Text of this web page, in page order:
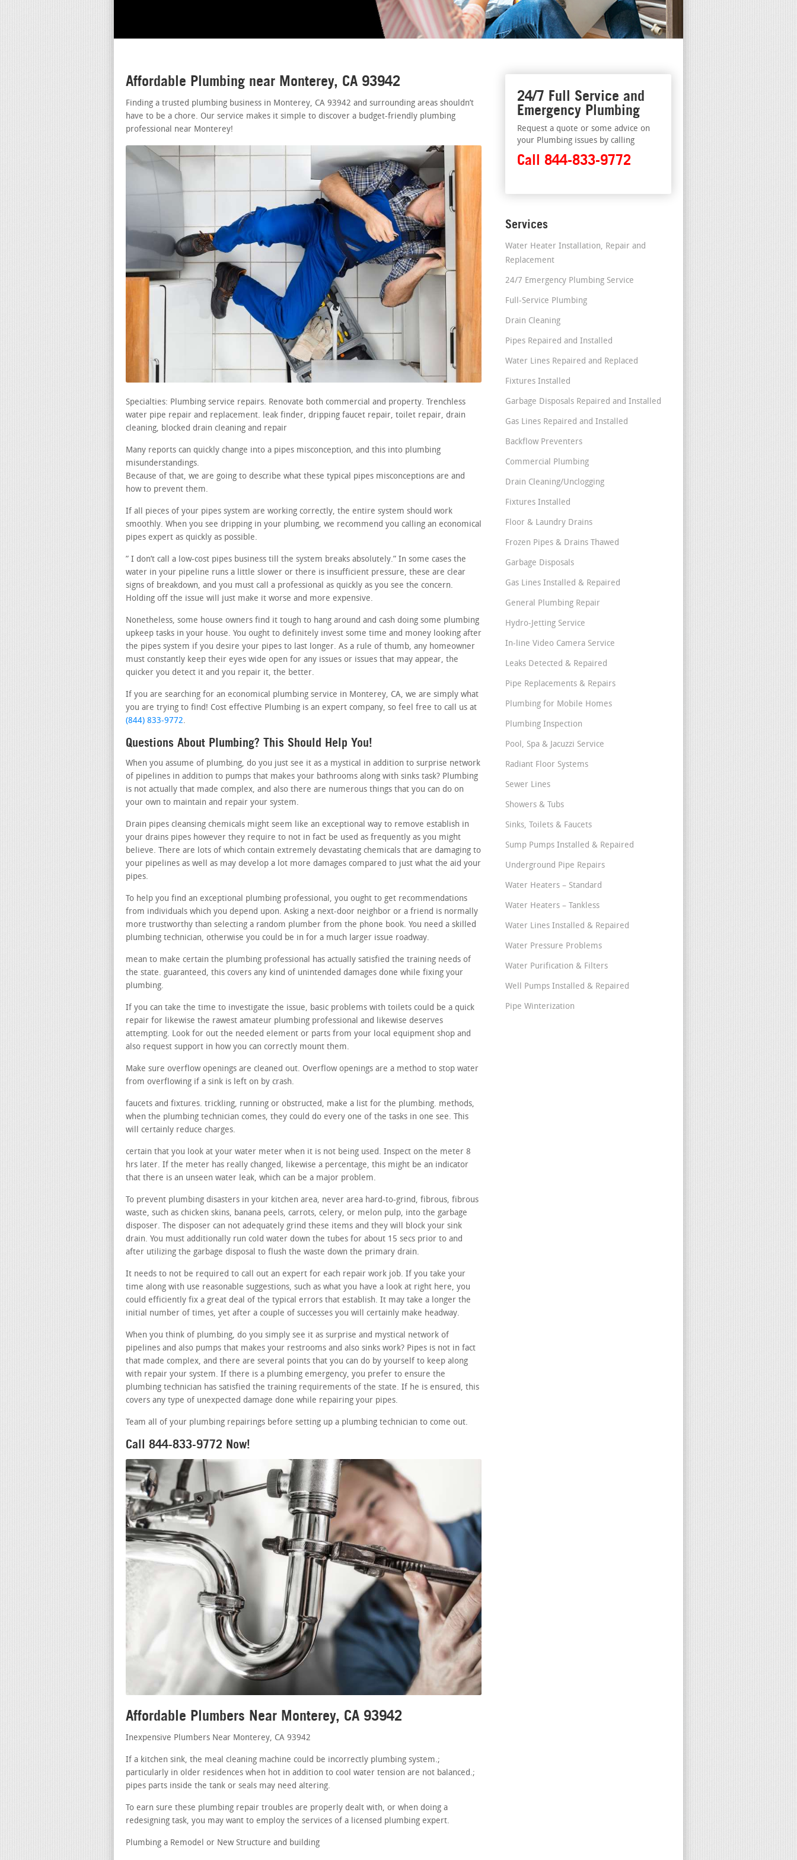
Affordable Plumbing near Monterey, CA 93942
Finding a trusted plumbing business in Monterey, CA 93942 and surrounding areas shouldn’t
have to be a chore. Our service makes it simple to discover a budget-friendly plumbing
professional near Monterey!
Specialties: Plumbing service repairs. Renovate both commercial and property. Trenchless
water pipe repair and replacement. leak finder, dripping faucet repair, toilet repair, drain
cleaning, blocked drain cleaning and repair
Many reports can quickly change into a pipes misconception, and this into plumbing
misunderstandings.
Because of that, we are going to describe what these typical pipes misconceptions are and
how to prevent them.
If all pieces of your pipes system are working correctly, the entire system should work
smoothly. When you see dripping in your plumbing, we recommend you calling an economical
pipes expert as quickly as possible.
” I don’t call a low-cost pipes business till the system breaks absolutely.” In some cases the
water in your pipeline runs a little slower or there is insufficient pressure, these are clear
signs of breakdown, and you must call a professional as quickly as you see the concern.
Holding off the issue will just make it worse and more expensive.
Nonetheless, some house owners find it tough to hang around and cash doing some plumbing
upkeep tasks in your house. You ought to definitely invest some time and money looking after
the pipes system if you desire your pipes to last longer. As a rule of thumb, any homeowner
must constantly keep their eyes wide open for any issues or issues that may appear, the
quicker you detect it and you repair it, the better.
If you are searching for an economical plumbing service in Monterey, CA, we are simply what
you are trying to find! Cost effective Plumbing is an expert company, so feel free to call us at
(844) 833-9772.
Questions About Plumbing? This Should Help You!
When you assume of plumbing, do you just see it as a mystical in addition to surprise network
of pipelines in addition to pumps that makes your bathrooms along with sinks task? Plumbing
is not actually that made complex, and also there are numerous things that you can do on
your own to maintain and repair your system.
Drain pipes cleansing chemicals might seem like an exceptional way to remove establish in
your drains pipes however they require to not in fact be used as frequently as you might
believe. There are lots of which contain extremely devastating chemicals that are damaging to
your pipelines as well as may develop a lot more damages compared to just what the aid your
pipes.
To help you find an exceptional plumbing professional, you ought to get recommendations
from individuals which you depend upon. Asking a next-door neighbor or a friend is normally
more trustworthy than selecting a random plumber from the phone book. You need a skilled
plumbing technician, otherwise you could be in for a much larger issue roadway.
mean to make certain the plumbing professional has actually satisfied the training needs of
the state. guaranteed, this covers any kind of unintended damages done while fixing your
plumbing.
If you can take the time to investigate the issue, basic problems with toilets could be a quick
repair for likewise the rawest amateur plumbing professional and likewise deserves
attempting. Look for out the needed element or parts from your local equipment shop and
also request support in how you can correctly mount them.
Make sure overflow openings are cleaned out. Overflow openings are a method to stop water
from overflowing if a sink is left on by crash.
faucets and fixtures. trickling, running or obstructed, make a list for the plumbing. methods,
when the plumbing technician comes, they could do every one of the tasks in one see. This
will certainly reduce charges.
certain that you look at your water meter when it is not being used. Inspect on the meter 8
hrs later. If the meter has really changed, likewise a percentage, this might be an indicator
that there is an unseen water leak, which can be a major problem.
To prevent plumbing disasters in your kitchen area, never area hard-to-grind, fibrous, fibrous
waste, such as chicken skins, banana peels, carrots, celery, or melon pulp, into the garbage
disposer. The disposer can not adequately grind these items and they will block your sink
drain. You must additionally run cold water down the tubes for about 15 secs prior to and
after utilizing the garbage disposal to flush the waste down the primary drain.
It needs to not be required to call out an expert for each repair work job. If you take your
time along with use reasonable suggestions, such as what you have a look at right here, you
could efficiently fix a great deal of the typical errors that establish. It may take a longer the
initial number of times, yet after a couple of successes you will certainly make headway.
When you think of plumbing, do you simply see it as surprise and mystical network of
pipelines and also pumps that makes your restrooms and also sinks work? Pipes is not in fact
that made complex, and there are several points that you can do by yourself to keep along
with repair your system. If there is a plumbing emergency, you prefer to ensure the
plumbing technician has satisfied the training requirements of the state. If he is ensured, this
covers any type of unexpected damage done while repairing your pipes.
Team all of your plumbing repairings before setting up a plumbing technician to come out.
Call 844-833-9772 Now!
Affordable Plumbers Near Monterey, CA 93942
Inexpensive Plumbers Near Monterey, CA 93942
If a kitchen sink, the meal cleaning machine could be incorrectly plumbing system.;
particularly in older residences when hot in addition to cool water tension are not balanced.;
pipes parts inside the tank or seals may need altering.
To earn sure these plumbing repair troubles are properly dealt with, or when doing a
redesigning task, you may want to employ the services of a licensed plumbing expert.
Plumbing a Remodel or New Structure and building
24/7 Full Service and
Emergency Plumbing
Request a quote or some advice on
your Plumbing issues by calling
Call 844-833-9772
Services
Water Heater Installation, Repair and
Replacement
24/7 Emergency Plumbing Service
Full-Service Plumbing
Drain Cleaning
Pipes Repaired and Installed
Water Lines Repaired and Replaced
Fixtures Installed
Garbage Disposals Repaired and Installed
Gas Lines Repaired and Installed
Backflow Preventers
Commercial Plumbing
Drain Cleaning/Unclogging
Fixtures Installed
Floor & Laundry Drains
Frozen Pipes & Drains Thawed
Garbage Disposals
Gas Lines Installed & Repaired
General Plumbing Repair
Hydro-Jetting Service
In-line Video Camera Service
Leaks Detected & Repaired
Pipe Replacements & Repairs
Plumbing for Mobile Homes
Plumbing Inspection
Pool, Spa & Jacuzzi Service
Radiant Floor Systems
Sewer Lines
Showers & Tubs
Sinks, Toilets & Faucets
Sump Pumps Installed & Repaired
Underground Pipe Repairs
Water Heaters – Standard
Water Heaters – Tankless
Water Lines Installed & Repaired
Water Pressure Problems
Water Purification & Filters
Well Pumps Installed & Repaired
Pipe Winterization